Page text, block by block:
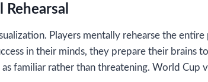
Players mentally rehearse the
in their minds, they prepare their
familiar rather than threatening. World